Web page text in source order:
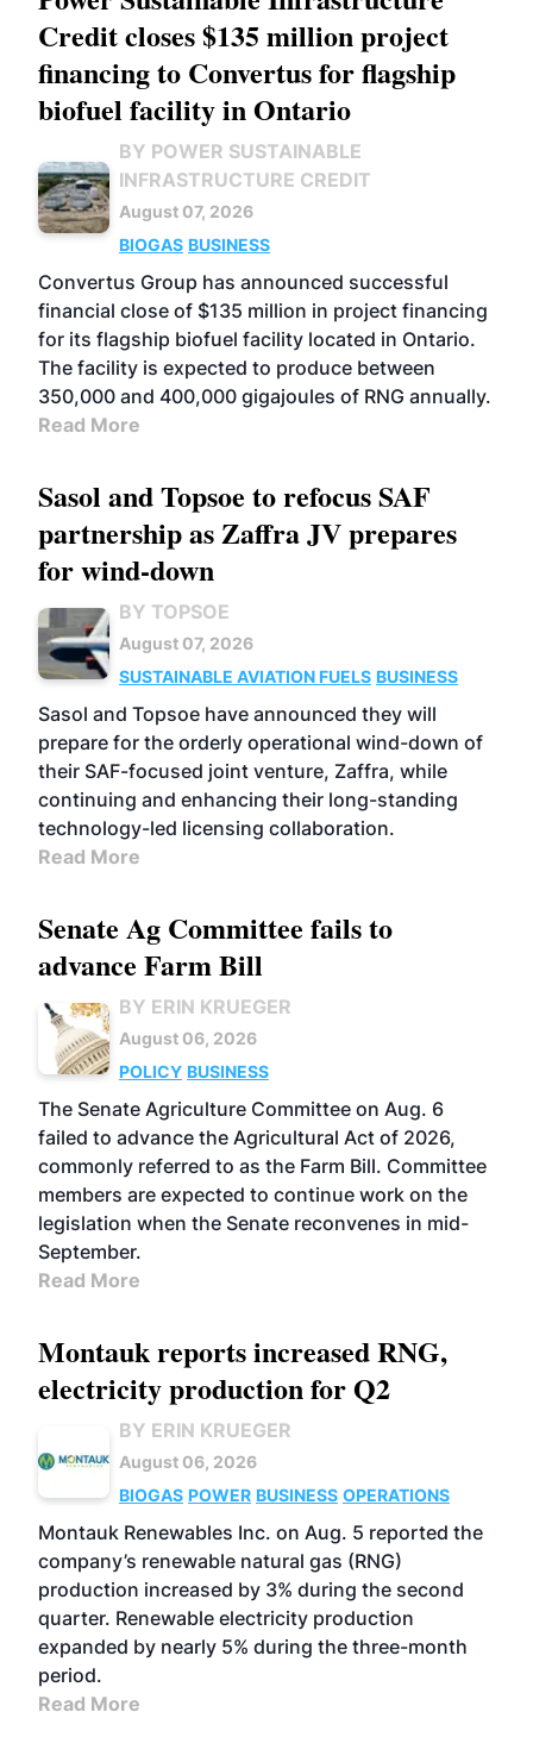
Credit closes $135 million project
financing to Convertus for flagship
biofuel facility in Ontario
BY POWER SUSTAINABLE
INFRASTRUCTURE CREDIT
August 07, 2026
BIOGAS BUSINESS
Convertus Group has announced successful
financial close of $135 million in project financing
for its flagship biofuel facility located in Ontario.
The facility is expected to produce between
350,000 and 400,000 gigajoules of RNG annually.
Read More
Sasol and Topsoe to refocus SAF
partnership as Zaffra JV prepares
for wind-down
BY TOPSOE
August 07, 2026
SUSTAINABLE AVIATION FUELS BUSINESS
Sasol and Topsoe have announced they will
prepare for the orderly operational wind-down of
their SAF-focused joint venture, Zaffra, while
continuing and enhancing their long-standing
technology-led licensing collaboration.
Read More
Senate Ag Committee fails to
advance Farm Bill
BY ERIN KRUEGER
August 06, 2026
POLICY BUSINESS
The Senate Agriculture Committee on Aug. 6
failed to advance the Agricultural Act of 2026,
commonly referred to as the Farm Bill. Committee
members are expected to continue work on the
legislation when the Senate reconvenes in mid-
September.
Read More
Montauk reports increased RNG,
electricity production for Q2
BY ERIN KRUEGER
August 06, 2026
BIOGAS POWER BUSINESS OPERATIONS
Montauk Renewables Inc. on Aug. 5 reported the
company’s renewable natural gas (RNG)
production increased by 3% during the second
quarter. Renewable electricity production
expanded by nearly 5% during the three-month
period.
Read More